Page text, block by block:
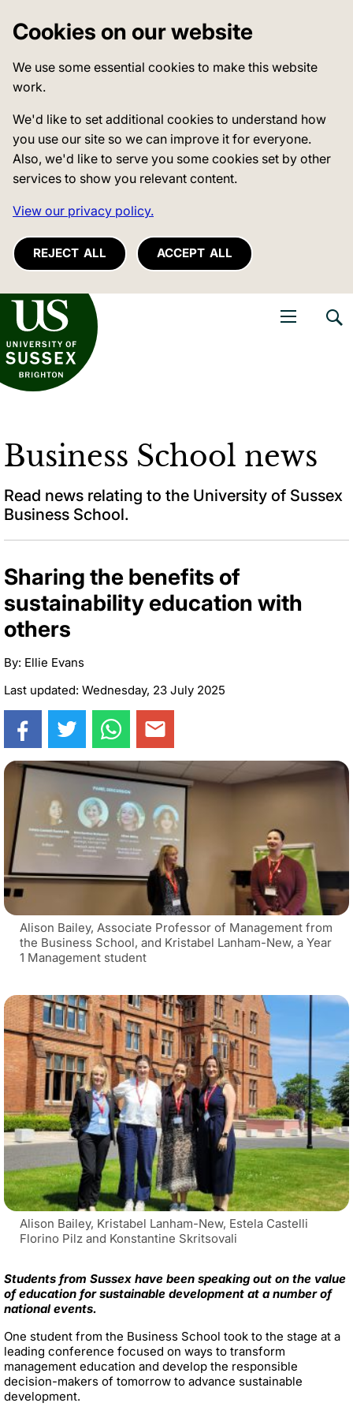
Cookies on our website
We use some essential cookies to make this website
work.
We'd like to set additional cookies to understand how
you use our site so we can improve it for everyone.
Also, we'd like to serve you some cookies set by other
services to show you relevant content.
View our privacy policy.
REJECT ALL ACCEPT ALL
of Sussex
Business School news
Read news relating to the University of Sussex
Business School.
Sharing the benefits of
sustainability education with
others
By: Ellie Evans
Last updated: Wednesday, 23 July 2025
Alison Bailey, Associate Professor of Management from
the Business School, and Kristabel Lanham-New, a Year
1 Management student
Alison Bailey, Kristabel Lanham-New, Estela Castelli
Florino Pilz and Konstantine Skritsovali
Students from Sussex have been speaking out on the value
of education for sustainable development at a number of
national events.
One student from the Business School took to the stage at a
leading conference focused on ways to transform
management education and develop the responsible
decision-makers of tomorrow to advance sustainable
development.